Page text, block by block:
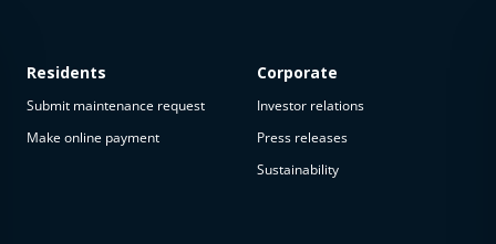
Residents
Submit maintenance request
Make online payment
Corporate
Investor relations
Press releases
Sustainability